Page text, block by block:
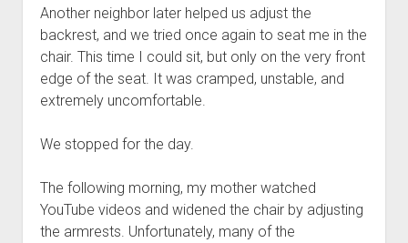
Another neighbor later helped us adjust the
backrest, and we tried once again to seat me in the
chair. This time I could sit, but only on the very front
edge of the seat. It was cramped, unstable, and
extremely uncomfortable.
We stopped for the day.
The following morning, my mother watched
YouTube videos and widened the chair by adjusting
the armrests. Unfortunately, many of the